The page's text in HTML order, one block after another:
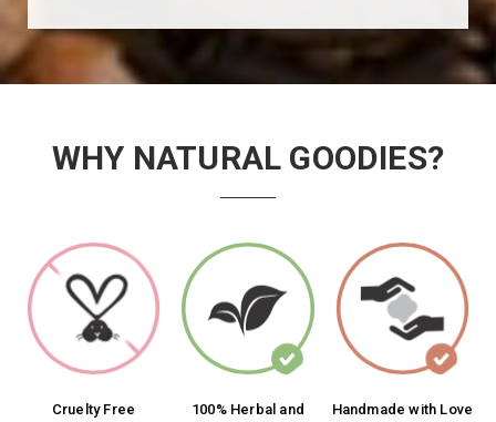
WHY NATURAL GOODIES?
Cruelty Free 100% Herbal and Handmade with Love